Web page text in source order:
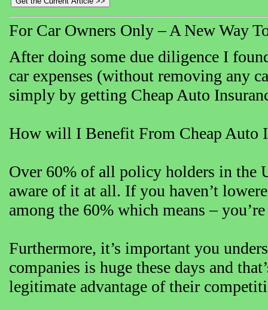
For Car Owners Only – A New Way
After doing some due diligence I
car expenses (without removing any
simply by getting Cheap Auto
How will I Benefit From Cheap Auto
Over 60% of all policy holders in the
aware of it at all. If you haven’t
among the 60% which means –
Furthermore, it’s important you
companies is huge these days and
legitimate advantage of their